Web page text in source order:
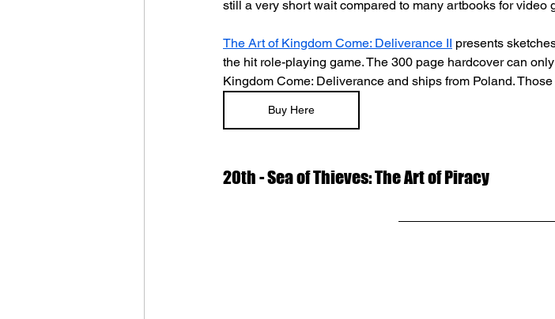
still a very short wait compared to many artbooks for video
The Art of Kingdom Come: Deliverance II presents
the hit role-playing game. The 300 page hardcover can
Kingdom Come: Deliverance and ships from Poland.
Buy Here
20th - Sea of Thieves: The Art of Piracy